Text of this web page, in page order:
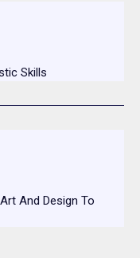
Skills
And Design To